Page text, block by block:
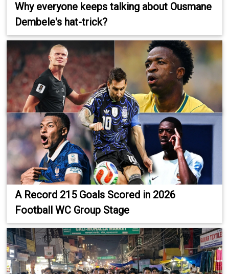
Why everyone keeps talking about Ousmane
Dembele's hat-trick?
A Record 215 Goals Scored in 2026
Football WC Group Stage